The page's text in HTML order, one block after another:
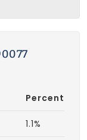
Percent
1.1%